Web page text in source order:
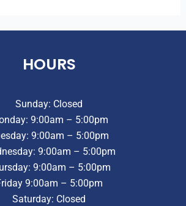
HOURS
Sunday: Closed
9:00am – 5:00pm
9:00am – 5:00pm
9:00am – 5:00pm
9:00am – 5:00pm
9:00am – 5:00pm
Saturday: Closed